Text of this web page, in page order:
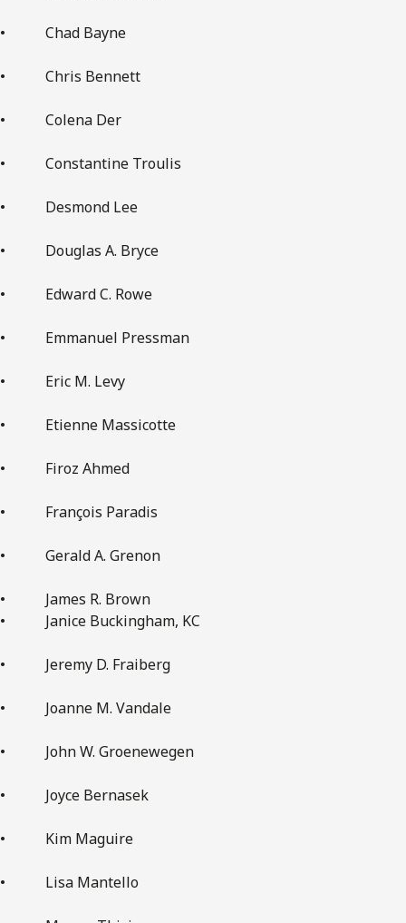
• Chad Bayne
• Chris Bennett
• Colena Der
• Constantine Troulis
• Desmond Lee
• Douglas A. Bryce
• Edward C. Rowe
• Emmanuel Pressman
• Eric M. Levy
• Etienne Massicotte
• Firoz Ahmed
• François Paradis
• Gerald A. Grenon
• James R. Brown
• Janice Buckingham, KC
• Jeremy D. Fraiberg
• Joanne M. Vandale
• John W. Groenewegen
• Joyce Bernasek
• Kim Maguire
• Lisa Mantello